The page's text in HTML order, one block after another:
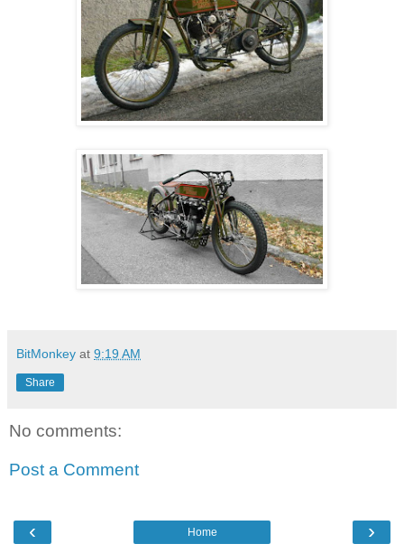
BitMonkey at 9:19 AM
Share
No comments:
Post a Comment
‹ ›
Home